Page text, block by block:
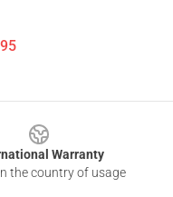
Warranty
the country of usage